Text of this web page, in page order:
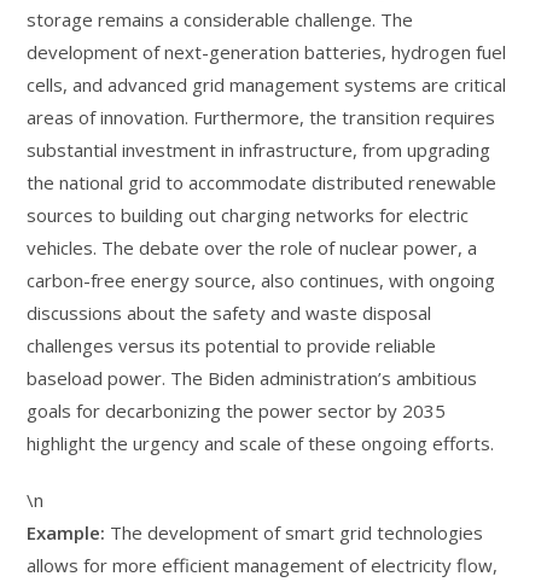
storage remains a considerable challenge. The
development of next-generation batteries, hydrogen fuel
cells, and advanced grid management systems are critical
areas of innovation. Furthermore, the transition requires
substantial investment in infrastructure, from upgrading
the national grid to accommodate distributed renewable
sources to building out charging networks for electric
vehicles. The debate over the role of nuclear power, a
carbon-free energy source, also continues, with ongoing
discussions about the safety and waste disposal
challenges versus its potential to provide reliable
baseload power. The Biden administration’s ambitious
goals for decarbonizing the power sector by 2035
highlight the urgency and scale of these ongoing efforts.
\n
Example: The development of smart grid technologies
allows for more efficient management of electricity flow,